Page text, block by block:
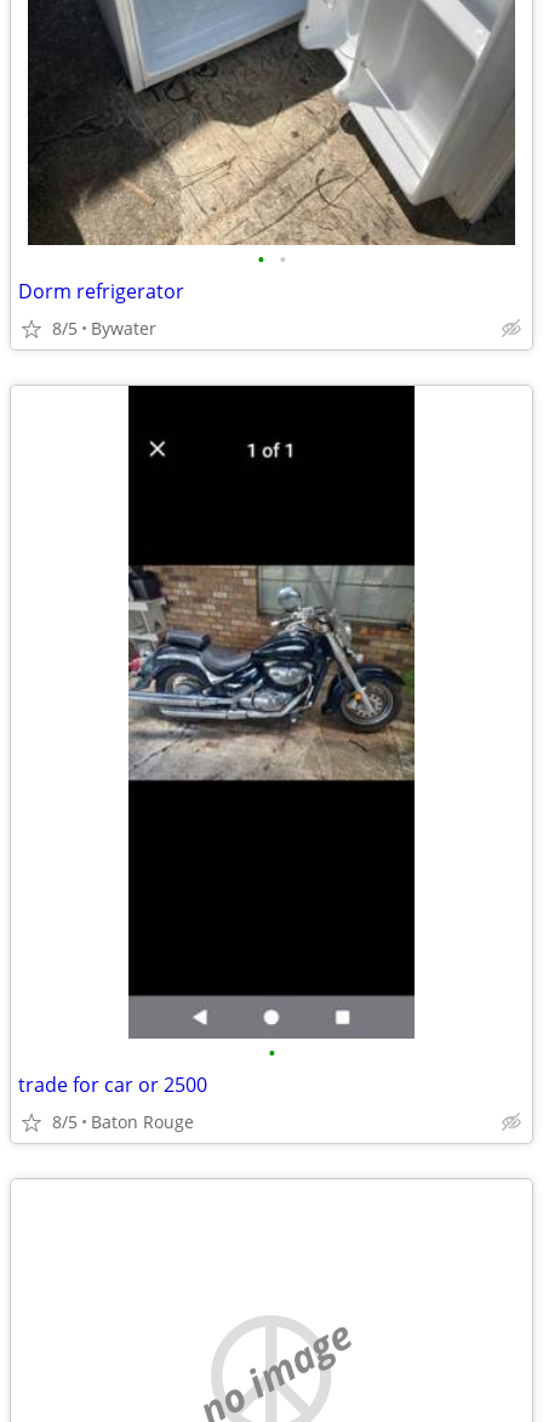
• •
Dorm refrigerator
8/5 Bywater
•
trade for car or 2500
8/5 Baton Rouge
no image